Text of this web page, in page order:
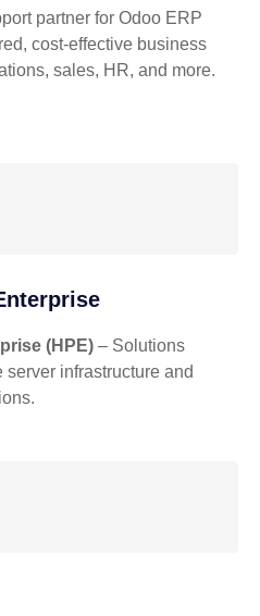
partner for Odoo ERP
cost-effective business
sales, HR, and more.
(HPE) – Solutions
infrastructure and